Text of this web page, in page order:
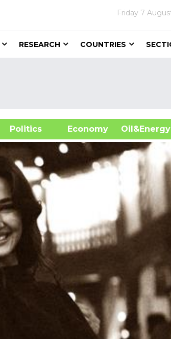
Friday 7
RESEARCH COUNTRIES
Economy